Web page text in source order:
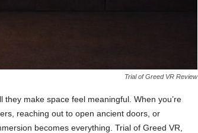
Trial of Greed VR Review
make space feel meaningful. When you’re
reaching out to open ancient doors, or
becomes everything. Trial of Greed VR,